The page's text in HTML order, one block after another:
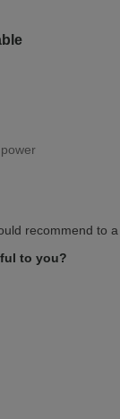
recommend to
to you?